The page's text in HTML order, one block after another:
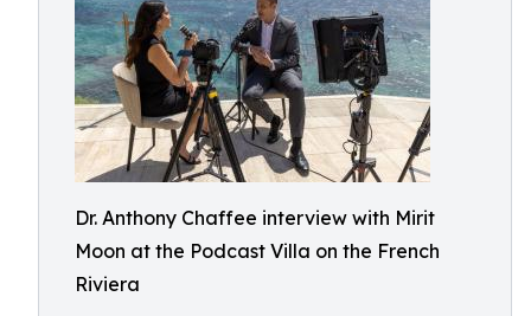
Dr. Anthony Chaffee interview with Mirit
Moon at the Podcast Villa on the French
Riviera